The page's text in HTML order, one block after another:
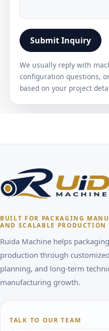
Submit Inquiry
We usually reply with
configuration questions,
based on your project
BUILT FOR PACKAGING
AND SCALABLE PRODUCTION
Ruida Machine helps
production through
planning, and long-term
manufacturing growth.
TALK TO OUR TEAM